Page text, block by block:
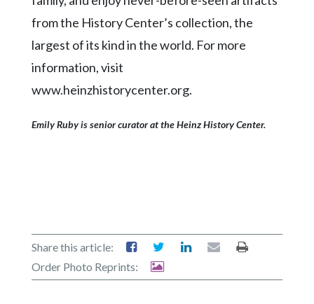
from the History Center’s collection, the
largest of its kind in the world. For more
information, visit
www.heinzhistorycenter.org.
Emily Ruby is senior curator at the Heinz History Center.
Share this article:
Order Photo Reprints: